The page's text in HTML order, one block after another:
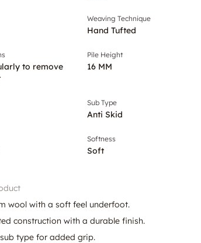
Weaving Technique
Hand Tufted
to remove
Pile Height
16 MM
Sub Type
Anti Skid
Softness
Soft
wool with a soft feel underfoot.
construction with a durable finish.
type for added grip.